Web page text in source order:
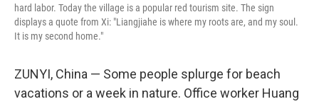
hard labor. Today the village is a popular red tourism site. The sign
displays a quote from Xi: "Liangjiahe is where my roots are, and my soul.
It is my second home."
ZUNYI, China — Some people splurge for beach
vacations or a week in nature. Office worker Huang